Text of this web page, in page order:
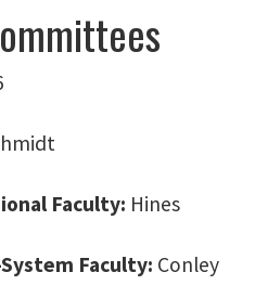
Faculty: Hines
Faculty: Conley